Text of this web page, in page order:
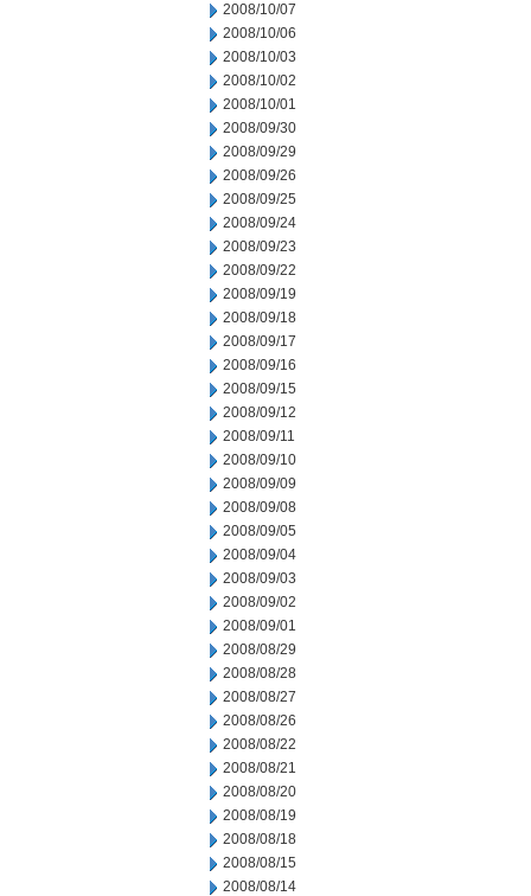
2008/10/07
2008/10/06
2008/10/03
2008/10/02
2008/10/01
2008/09/30
2008/09/29
2008/09/26
2008/09/25
2008/09/24
2008/09/23
2008/09/22
2008/09/19
2008/09/18
2008/09/17
2008/09/16
2008/09/15
2008/09/12
2008/09/11
2008/09/10
2008/09/09
2008/09/08
2008/09/05
2008/09/04
2008/09/03
2008/09/02
2008/09/01
2008/08/29
2008/08/28
2008/08/27
2008/08/26
2008/08/22
2008/08/21
2008/08/20
2008/08/19
2008/08/18
2008/08/15
2008/08/14